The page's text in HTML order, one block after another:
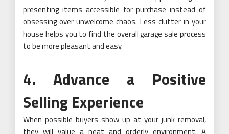
presenting items accessible for purchase instead of
obsessing over unwelcome chaos. Less clutter in your
house helps you to find the overall garage sale process
to be more pleasant and easy.
4. Advance a Positive
Selling Experience
When possible buyers show up at your junk removal,